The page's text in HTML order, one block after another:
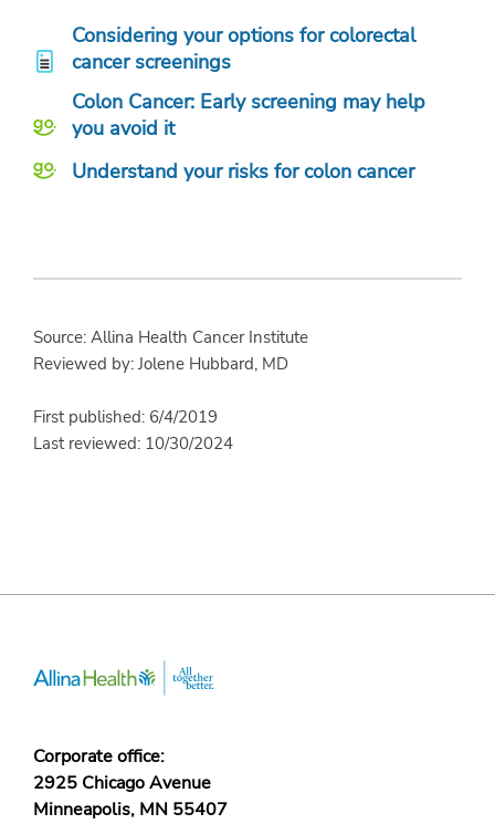
Considering your options for colorectal
cancer screenings
Colon Cancer: Early screening may help
you avoid it
Understand your risks for colon cancer
Source: Allina Health Cancer Institute
Reviewed by: Jolene Hubbard, MD
First published: 6/4/2019
Last reviewed: 10/30/2024
Corporate office:
2925 Chicago Avenue
Minneapolis, MN 55407